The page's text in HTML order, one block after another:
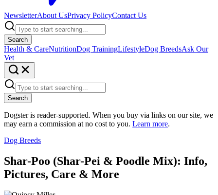
NewsletterAbout UsPrivacy PolicyContact Us
Search
Health & CareNutritionDog TrainingLifestyleDog BreedsAsk Our
Vet
Search
Dogster is reader-supported. When you buy via links on our site, we
may earn a commission at no cost to you. Learn more.
Dog Breeds
Shar-Poo (Shar-Pei & Poodle Mix): Info,
Pictures, Care & More